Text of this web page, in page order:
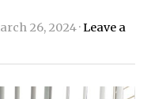
26, 2024 ·Leave a